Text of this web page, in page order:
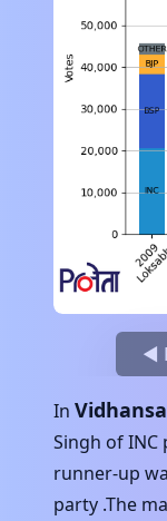
◀
In
Singh ofINC
runner-up
party .The